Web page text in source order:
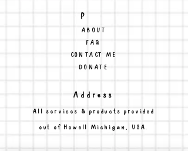
p
ABOUT
FAQ
CONTACT ME
DONATE
Address
All services & products provided
out of Howell Michigan, USA.